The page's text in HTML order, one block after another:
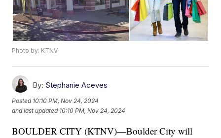
Photo by: KTNV
By: Stephanie Aceves
Posted 10:10 PM, Nov 24, 2024
and last updated 10:10 PM, Nov 24, 2024
BOULDER CITY (KTNV)—Boulder City will